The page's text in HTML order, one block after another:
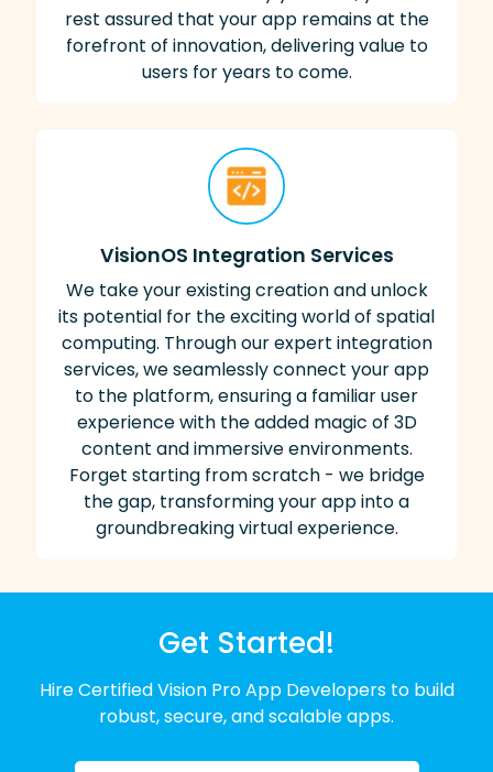
rest assured that your app remains at the
forefront of innovation, delivering value to
users for years to come.
VisionOS Integration Services
We take your existing creation and unlock
its potential for the exciting world of spatial
computing. Through our expert integration
services, we seamlessly connect your app
to the platform, ensuring a familiar user
experience with the added magic of 3D
content and immersive environments.
Forget starting from scratch - we bridge
the gap, transforming your app into a
groundbreaking virtual experience.
Get Started!
Hire Certified Vision Pro App Developers to build
robust, secure, and scalable apps.